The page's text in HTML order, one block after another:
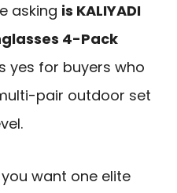
asking is KALIYADI
4-Pack
yes for buyers who
pair outdoor set
want one elite